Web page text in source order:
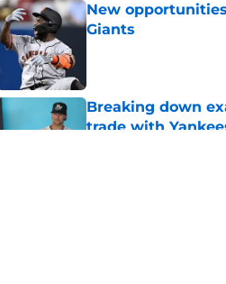
New
Giants
Breaking down
trade with